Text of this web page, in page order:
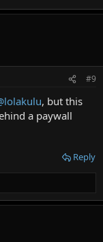
#9
, but this
a paywall
Reply